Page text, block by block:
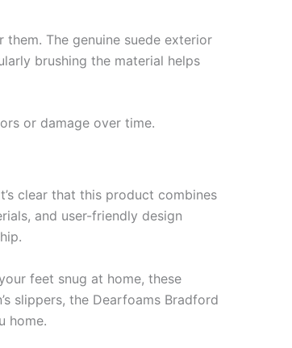
The genuine suede exterior
brushing the material helps
or damage over time.
clear that this product combines
and user-friendly design
feet snug at home, these
slippers, the Dearfoams Bradford
home.